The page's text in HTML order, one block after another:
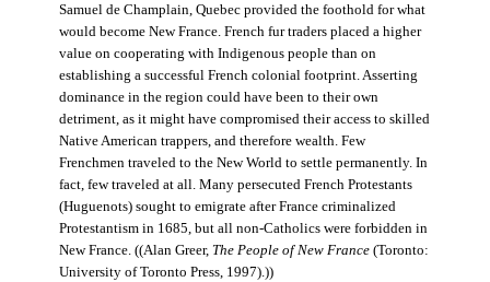
Samuel de Champlain, Quebec provided the foothold for what
would become New France. French fur traders placed a higher
value on cooperating with Indigenous people than on
establishing a successful French colonial footprint. Asserting
dominance in the region could have been to their own
detriment, as it might have compromised their access to skilled
Native American trappers, and therefore wealth. Few
Frenchmen traveled to the New World to settle permanently. In
fact, few traveled at all. Many persecuted French Protestants
(Huguenots) sought to emigrate after France criminalized
Protestantism in 1685, but all non-Catholics were forbidden in
New France. ((Alan Greer, The People of New France(Toronto:
University of Toronto Press, 1997).))